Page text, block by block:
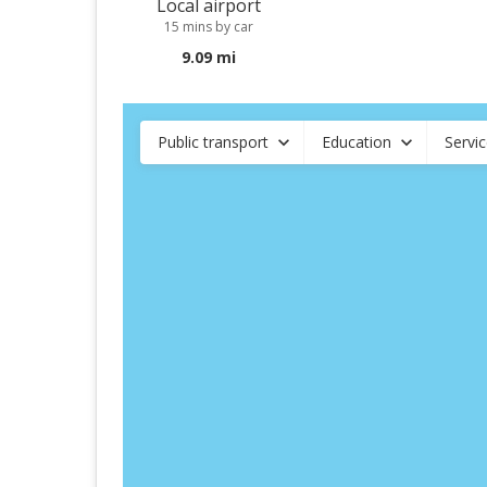
Local airport
15 mins by car
9.09 mi
Public transport Education